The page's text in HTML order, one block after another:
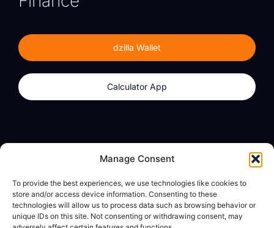
Manage Consent
To provide the best experiences, we use technologies like cookies to
store and/or access device information. Consenting to these
technologies will allow us to process data such as browsing behavior or
unique IDs on this site. Not consenting or withdrawing consent, may
dzilla Wallet
Calculator App
Calculator App
About
dzilla Media